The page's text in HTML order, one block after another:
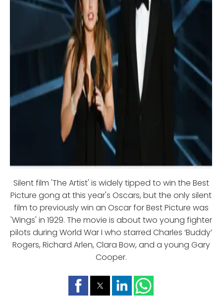
Silent film 'The Artist' is widely tipped to win the Best
Picture gong at this year's Oscars, but the only silent
film to previously win an Oscar for Best Picture was
'Wings' in 1929. The movie is about two young fighter
pilots during World War I who starred Charles ‘Buddy’
Rogers, Richard Arlen, Clara Bow, and a young Gary
Cooper.